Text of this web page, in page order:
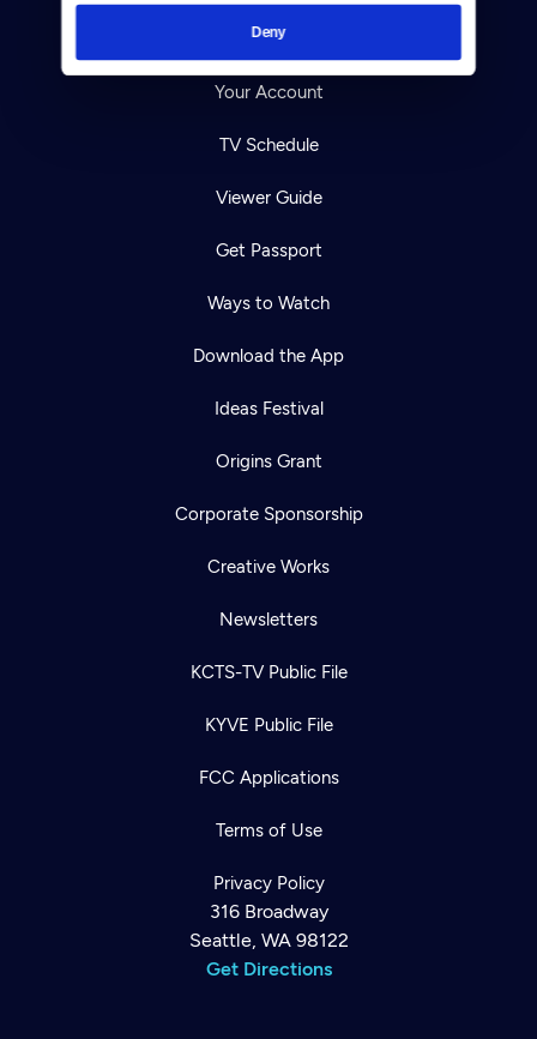
Deny
Help Center
Your Account
TV Schedule
Viewer Guide
Get Passport
Ways to Watch
Download the App
Ideas Festival
Origins Grant
Corporate Sponsorship
Creative Works
Newsletters
KCTS-TV Public File
KYVE Public File
FCC Applications
Terms of Use
Privacy Policy
316 Broadway
Seattle, WA 98122
Get Directions